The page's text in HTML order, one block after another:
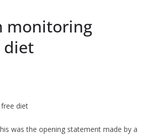
monitoring
diet
diet
was the opening statement made by a
Injectable
in
Ireland